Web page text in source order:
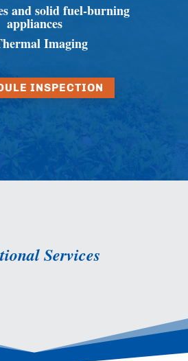
and solid fuel-burning
appliances
Imaging
INSPECTION
Services